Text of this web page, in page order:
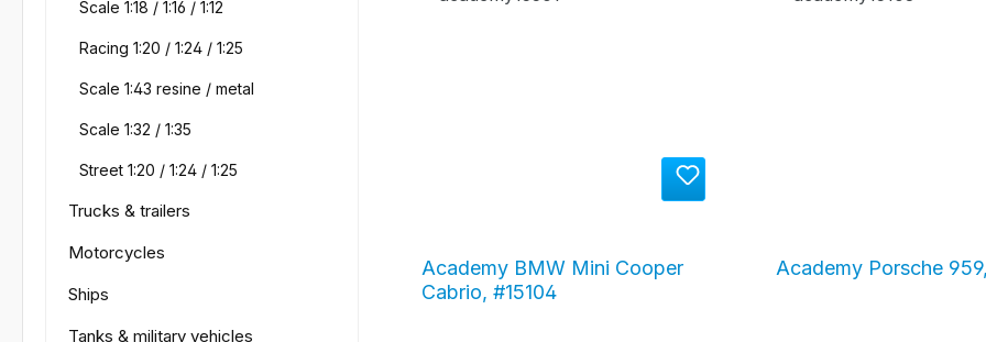
Scale 1:18 / 1:16 / 1:12
Racing 1:20 / 1:24 / 1:25
Scale 1:43 resine / metal
Scale 1:32 / 1:35
Street 1:20 / 1:24 / 1:25
Trucks & trailers
Motorcycles
Ships
Tanks & military vehicles
Academy BMW Mini Cooper
Cabrio, #15104
Academy Porsche